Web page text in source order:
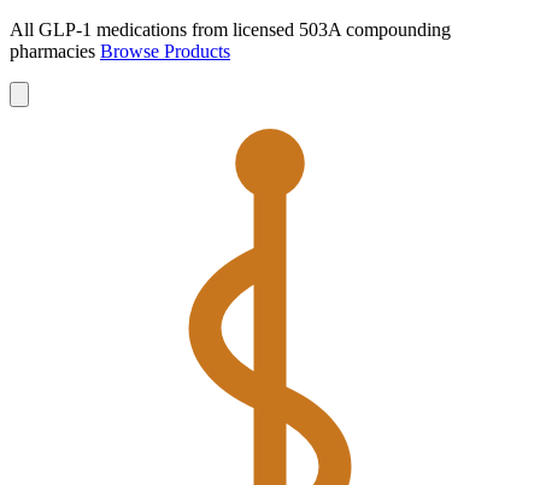
All GLP-1 medications from licensed 503A compounding
pharmacies Browse Products